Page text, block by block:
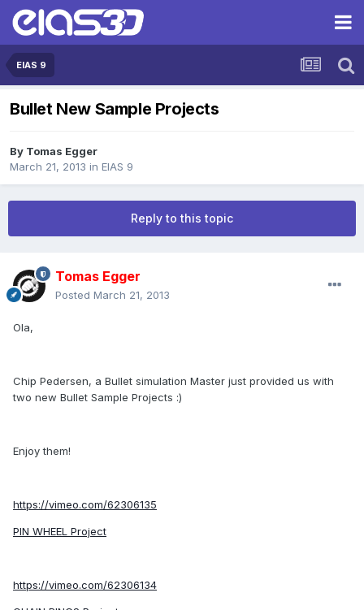
EIAS 9
Bullet New Sample Projects
By Tomas Egger
March 21, 2013 in EIAS 9
Reply to this topic
Tomas Egger
Posted March 21, 2013
Ola,
Chip Pedersen, a Bullet simulation Master just provided us with
two new Bullet Sample Projects :)
Enjoy them!
https://vimeo.com/62306135
PIN WHEEL Project
https://vimeo.com/62306134